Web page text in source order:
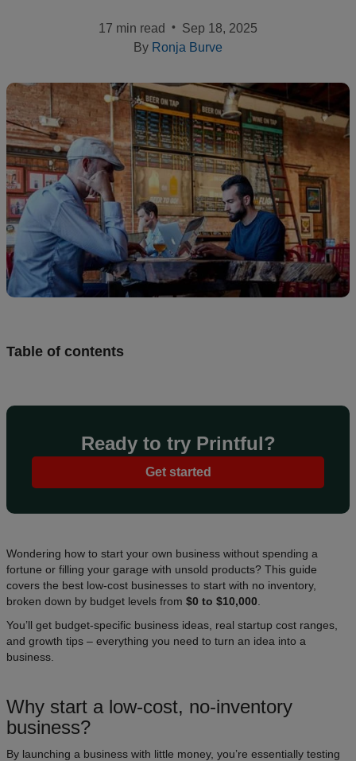
techniques
Design
and
sell
Resources
CA
17 min read •
Sep 18, 2025
By Ronja Burve
Table of contents
Ready to try Printful?
Get started
Wondering how to start your own business without spending a
fortune or filling your garage with unsold products? This guide
covers the best low-cost businesses to start with no inventory,
broken down by budget levels from $0 to $10,000
You’ll get budget-specific business ideas, real startup cost ranges,
and growth tips – everything you need to turn an idea into a
business.
Why start a low-cost, no-inventory
business?
By launching a business with little money, you’re essentially testing